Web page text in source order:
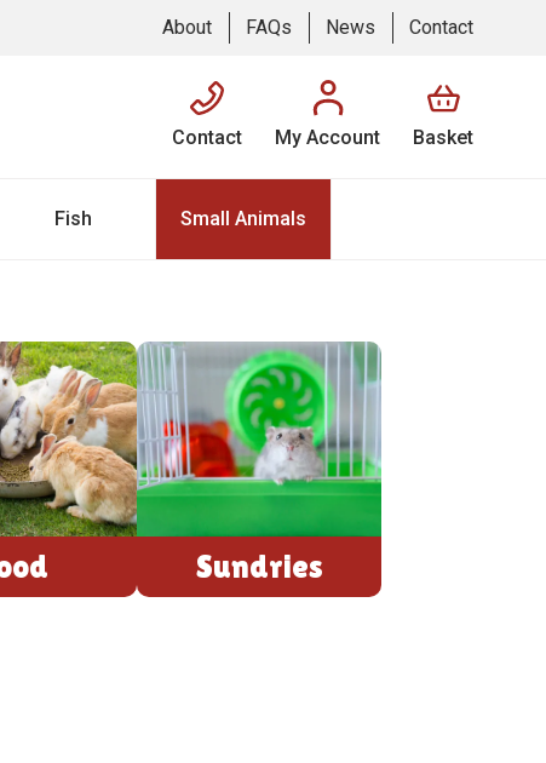
About FAQs News Contact
Contact My Account Basket
Fish Small Animals
Sundries